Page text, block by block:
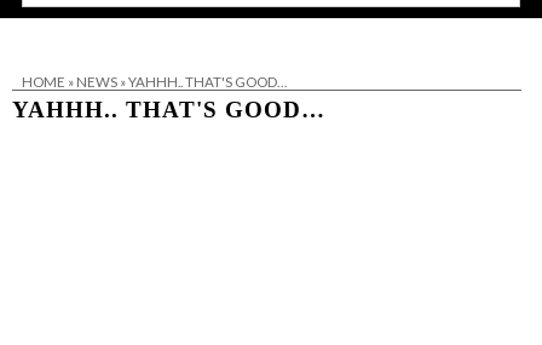
HOME » NEWS»YAHHH.. THAT'S GOOD…
YAHHH.. THAT'S GOOD…